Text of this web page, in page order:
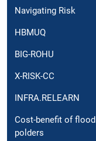
Navigating Risk
HBMUQ
BIG-ROHU
X-RISK-CC
INFRA.RELEARN
Cost-benefit of flood
polders